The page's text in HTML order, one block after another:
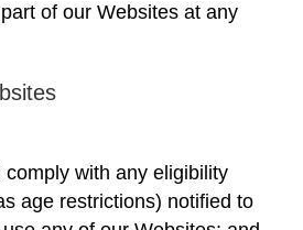
of our Websites at any
comply with any eligibility
age restrictions) notified to